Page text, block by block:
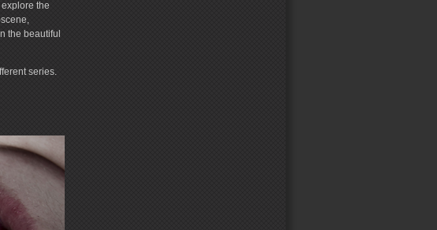
the
the beautiful
series.